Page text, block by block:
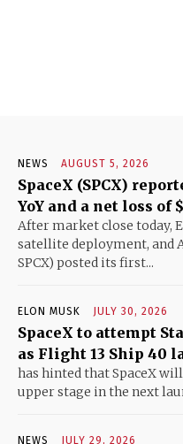
NEWS AUGUST 5, 2026
SpaceX (SPCX)
YoY and a net loss of
After market close today,
satellite deployment, and
SPCX) posted its first...
ELON MUSK JULY 30, 2026
SpaceX to attempt
as Flight 13 Ship 40
has hinted that SpaceX
upper stage in the next
NEWS JULY 29, 2026